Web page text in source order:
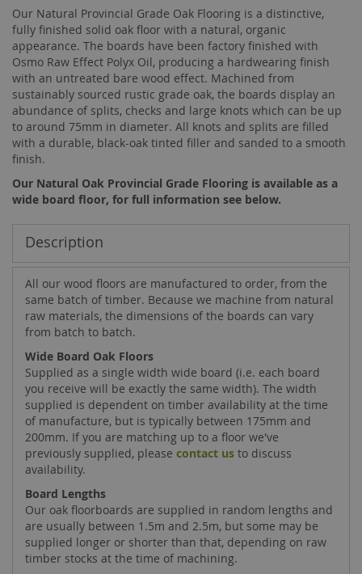
Our Natural Provincial Grade Oak Flooring is a distinctive,
fully finished solid oak floor with a natural, organic
appearance. The boards have been factory finished with
Osmo Raw Effect Polyx Oil, producing a hardwearing finish
with an untreated bare wood effect. Machined from
sustainably sourced rustic grade oak, the boards display an
abundance of splits, checks and large knots which can be up
to around 75mm in diameter. All knots and splits are filled
with a durable, black-oak tinted filler and sanded to a smooth
finish.
Our Natural Oak Provincial Grade Flooring is available as a
wide board floor, for full information see below.
Description
All our wood floors are manufactured to order, from the
same batch of timber. Because we machine from natural
raw materials, the dimensions of the boards can vary
from batch to batch.
Wide Board Oak Floors
Supplied as a single width wide board (i.e. each board
you receive will be exactly the same width). The width
supplied is dependent on timber availability at the time
of manufacture, but is typically between 175mm and
200mm. If you are matching up to a floor we've
previously supplied, please contact us to discuss
availability.
Board Lengths
Our oak floorboards are supplied in random lengths and
are usually between 1.5m and 2.5m, but some may be
supplied longer or shorter than that, depending on raw
timber stocks at the time of machining.